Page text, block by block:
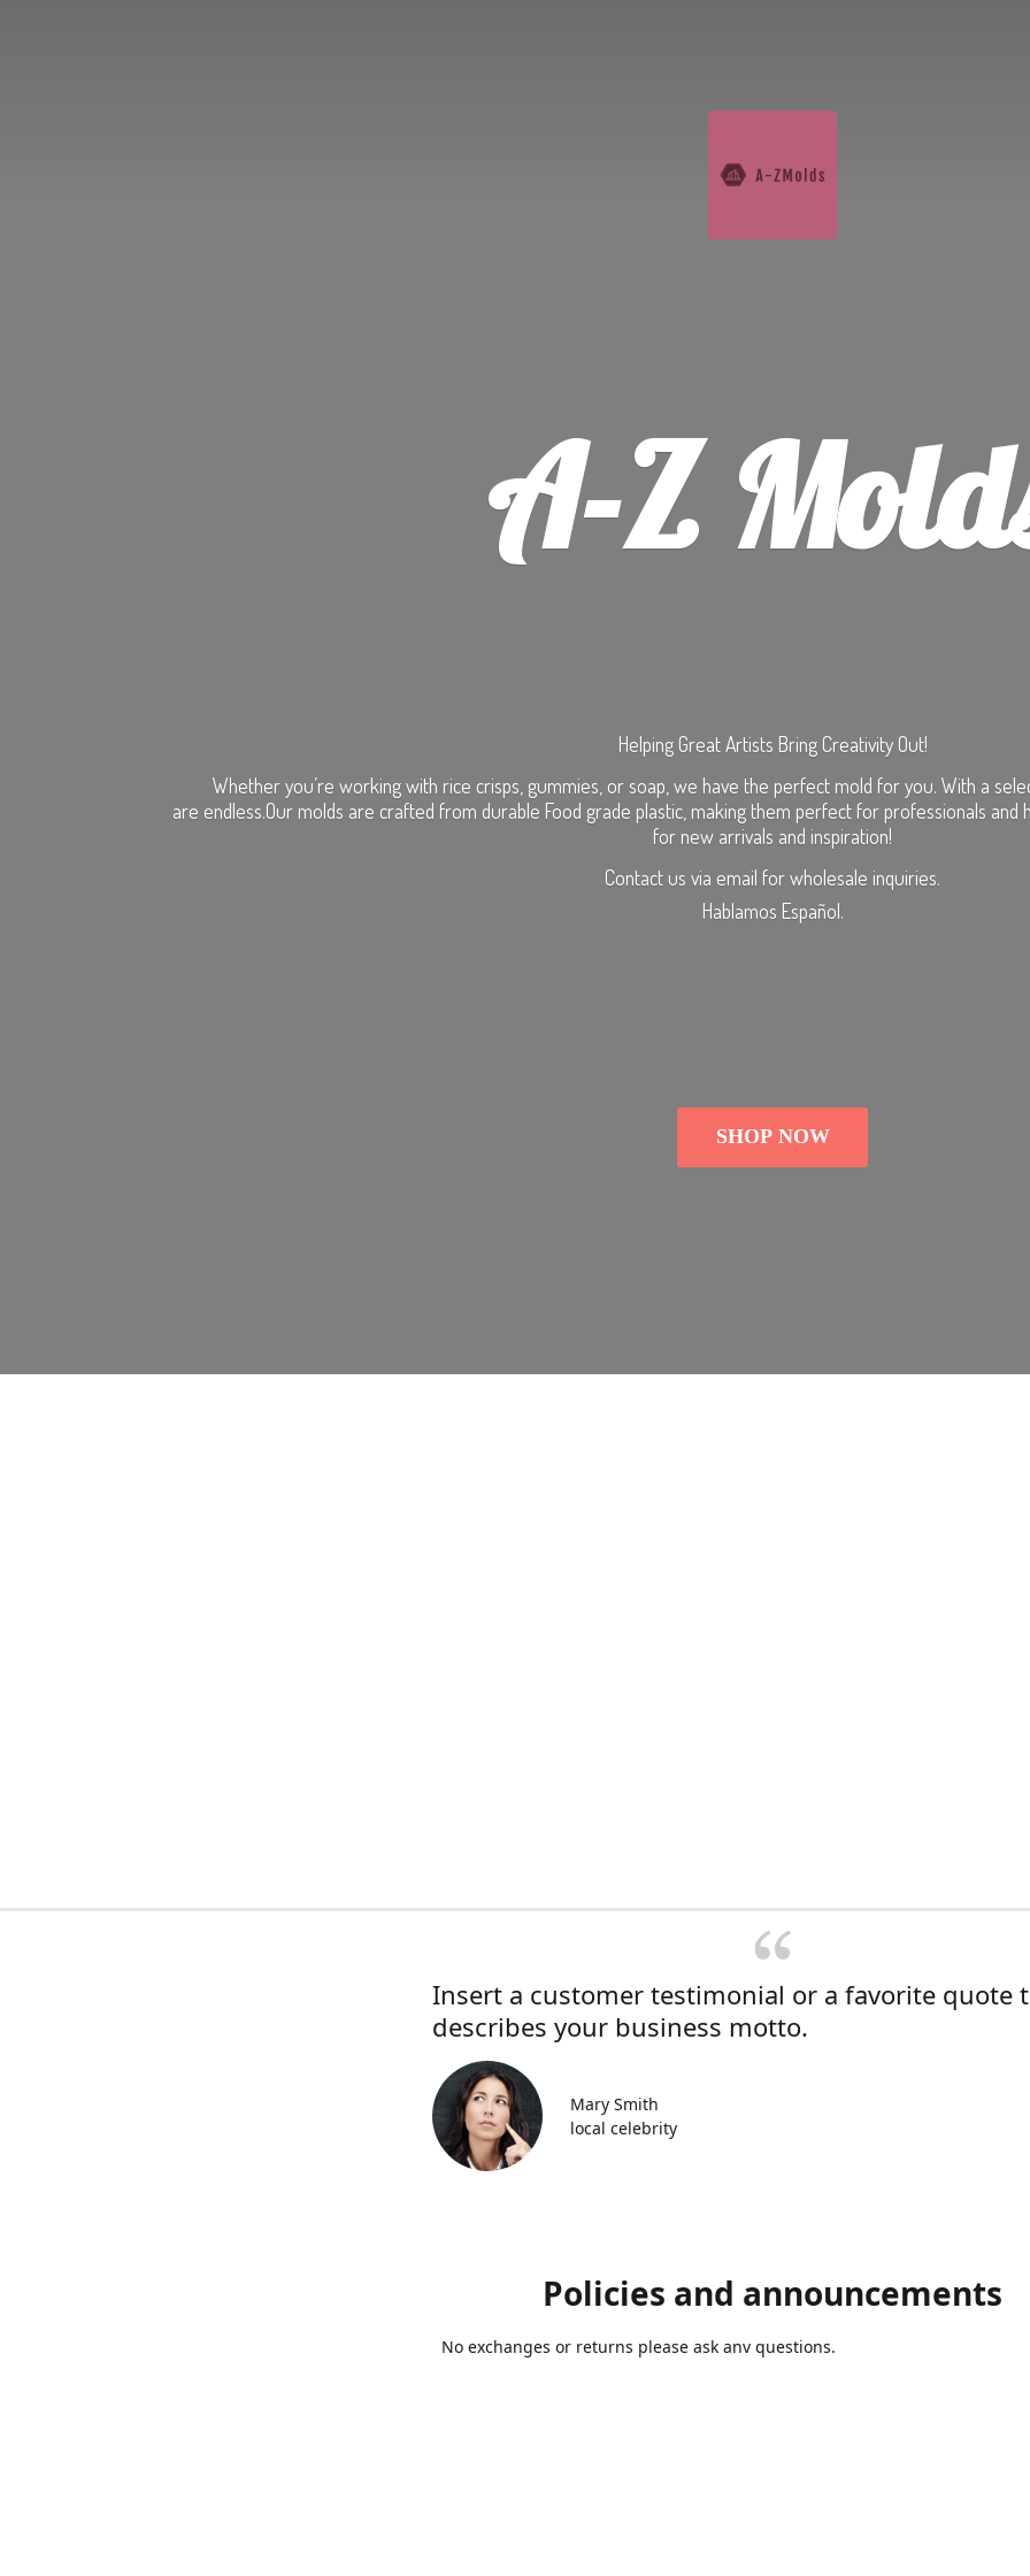
A-Z
Helping Great Artists Bring Creativity Out!
Whether you’re working with rice crisps, gummies, or soap, we have the perfect mold for you. With a
are endless.Our molds are crafted from durable Food grade plastic, making them perfect for professionals and
for new arrivals and inspiration!
Contact us via email for wholesale inquiries.
Hablamos Español.
SHOP NOW
Insert a customer testimonial or a favorite quote
describes your business motto.
Mary Smith
local celebrity
Policies and announcements
No exchanges or returns please ask anv questions.